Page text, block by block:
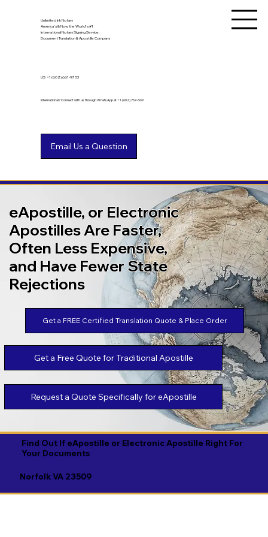
Unlimited Ink Notary
America's & Now the World's #1
International Notary Signing Service,
Document Translation & Apostille Company
International? Connect with us through WhatsApp at +1 (602) 767-6661
US +1 (602) 661-9753
Find Out If eApostille or Electronic Apostille Right For
Your Documents
Norfolk VA 23509
eApostille, or Electronic
Apostilles Are Faster,
Often Less Expensive,
and Have Fewer State
Rejections
Get a FREE Certified Translation Quote & Place Order
Get a Free Quote for Traditional Apostille
Request a Quote Specifically for eApostille